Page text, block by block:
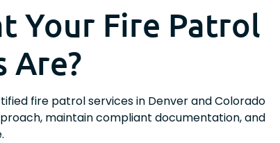
Your Fire Patrol
Are?
fire patrol services in Denver and Colorado
maintain compliant documentation, and